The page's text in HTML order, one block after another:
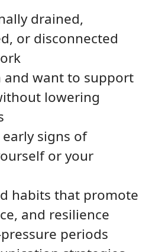
drained,
or disconnected
and want to support
lowering
signs of
or your
habits that promote
and resilience
periods